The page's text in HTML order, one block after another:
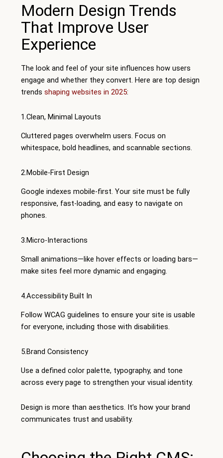
Modern Design Trends
That Improve User
Experience
The look and feel of your site influences how users
engage and whether they convert. Here are top design
trends shaping websites in 2025:
1.Clean, Minimal Layouts
Cluttered pages overwhelm users. Focus on
whitespace, bold headlines, and scannable sections.
2.Mobile-First Design
Google indexes mobile-first. Your site must be fully
responsive, fast-loading, and easy to navigate on
phones.
3.Micro-Interactions
Small animations—like hover effects or loading bars—
make sites feel more dynamic and engaging.
4.Accessibility Built In
Follow WCAG guidelines to ensure your site is usable
for everyone, including those with disabilities.
5.Brand Consistency
Use a defined color palette, typography, and tone
across every page to strengthen your visual identity.
Design is more than aesthetics. It’s how your brand
communicates trust and usability.